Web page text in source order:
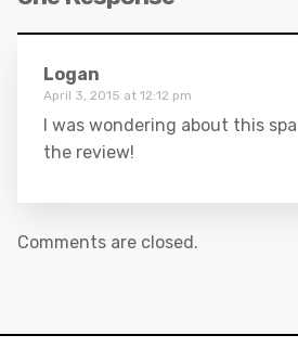
Logan
April 3, 2015 at 12:12 pm
I was wondering about this
the review!
Comments are closed.